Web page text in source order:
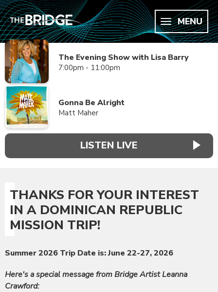
MENU
The Evening Show with Lisa Barry
7:00pm - 11:00pm
Gonna Be Alright
Matt Maher
LISTEN LIVE
THANKS FOR YOUR INTEREST
IN A DOMINICAN REPUBLIC
MISSION TRIP!
Summer 2026 Trip Date is: June 22-27, 2026
Here's a special message from Bridge Artist Leanna
Crawford: